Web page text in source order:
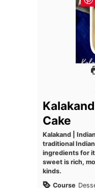
Cake
Kalakand |
traditional
ingredients for it
sweet is rich,
kinds.
Course